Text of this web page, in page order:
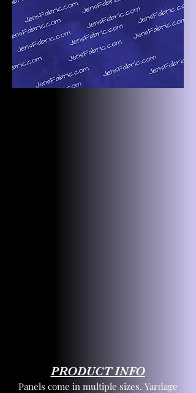
PRODUCT INFO
Panels come in multiple sizes. Yardage